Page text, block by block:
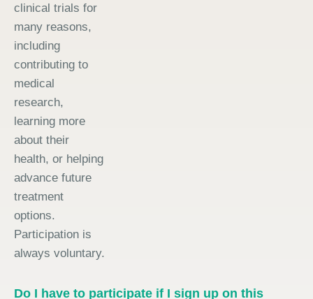
clinical trials for
many reasons,
including
contributing to
medical
research,
learning more
about their
health, or helping
advance future
treatment
options.
Participation is
always voluntary.
Do I have to participate if I sign up on this